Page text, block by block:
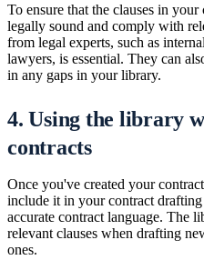
To ensure that the clauses in
legally sound and comply with
from legal experts, such as
lawyers, is essential. They can
in any gaps in your library.
4. Using the library
contracts
Once you've created your
include it in your contract drafting
accurate contract language. The
relevant clauses when drafting
ones.